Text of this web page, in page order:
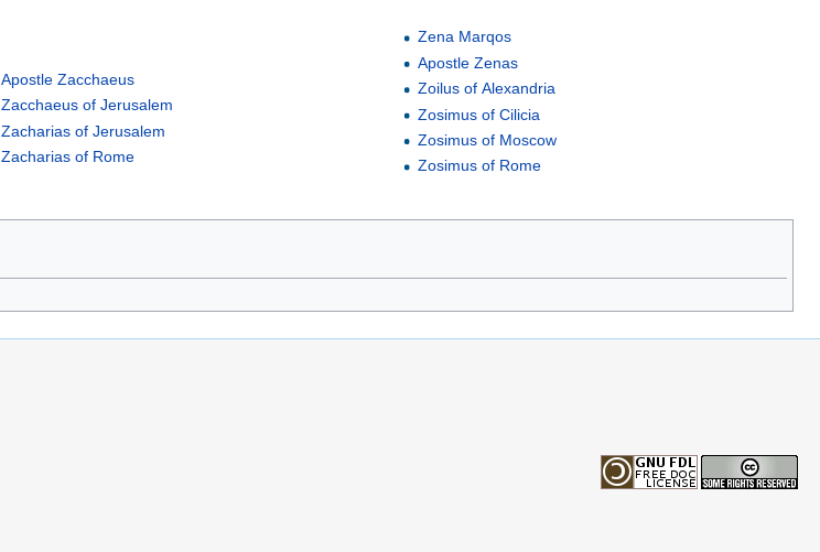
Apostle Zacchaeus
Zacchaeus of Jerusalem
Zacharias of Jerusalem
Zacharias of Rome
Zena Marqos
Apostle Zenas
Zoilus of Alexandria
Zosimus of Cilicia
Zosimus of Moscow
Zosimus of Rome